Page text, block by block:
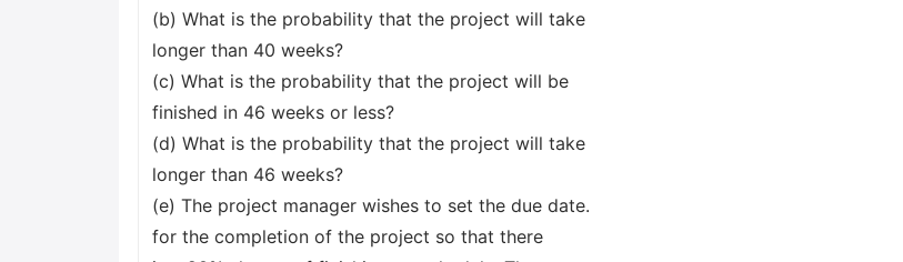
(b) What is the probability that the project will take
longer than 40 weeks?
(c) What is the probability that the project will be
finished in 46 weeks or less?
(d) What is the probability that the project will take
longer than 46 weeks?
(e) The project manager wishes to set the due date.
for the completion of the project so that there